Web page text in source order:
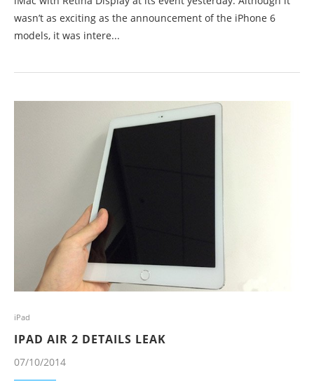
wasn’t as exciting as the announcement of the iPhone 6
models, it was intere...
iPad
IPAD AIR 2 DETAILS LEAK
07/10/2014